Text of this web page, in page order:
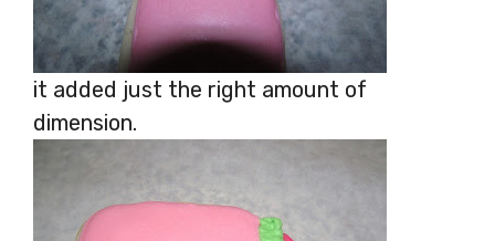
it added just the right amount of
dimension.